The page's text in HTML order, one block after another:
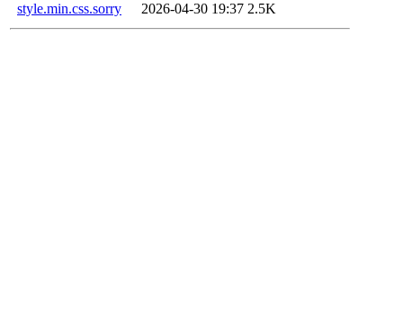
style.min.css.sorry
2026-04-30 19:37 2.5K